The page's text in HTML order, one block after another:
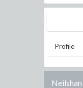
Profile
Neilshan